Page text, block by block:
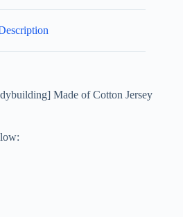
Made of Cotton Jersey